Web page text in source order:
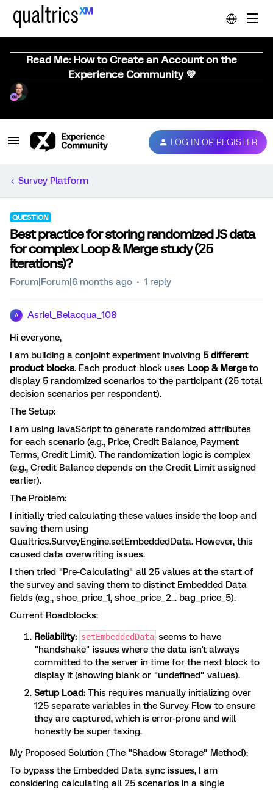
Read Me: How to Create an Account on the
Experience Community 💜
LOG IN OR REGISTER
Survey Platform
QUESTION
Best practice for storing randomized JS data
for complex Loop & Merge study (25
iterations)?
Forum|Forum|6 months ago 1 reply
A Asriel_Belacqua_108
Hi everyone,
I am building a conjoint experiment involving 5 different
product blocks. Each product block uses Loop & Mergeto
display 5 randomized scenarios to the participant (25 total
decision scenarios per respondent).
The Setup:
I am using JavaScript to generate randomized attributes
for each scenario (e.g., Price, Credit Balance, Payment
Terms, Credit Limit). The randomization logic is complex
(e.g., Credit Balance depends on the Credit Limit assigned
earlier).
The Problem:
I initially tried calculating these values inside the loop and
saving them using
Qualtrics.SurveyEngine.setEmbeddedData. However, this
caused data overwriting issues.
I then tried "Pre-Calculating" all 25 values at the start of
the survey and saving them to distinct Embedded Data
fields (e.g., shoe_price_1, shoe_price_2... bag_price_5).
Current Roadblocks:
Reliability: setEmbeddedData seems to have
"handshake" issues where the data isn't always
committed to the server in time for the next block to
display it (showing blank or "undefined" values).
Setup Load: This requires manually initializing over
125 separate variables in the Survey Flow to ensure
they are captured, which is error-prone and will
honestly be super taxing.
My Proposed Solution (The "Shadow Storage" Method):
To bypass the Embedded Data sync issues, I am
considering calculating all 25 scenarios in a single